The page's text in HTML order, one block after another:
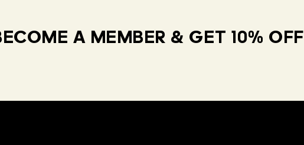
A MEMBER & GET 10% OFF